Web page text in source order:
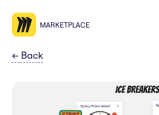
MARKETPLACE
← Back